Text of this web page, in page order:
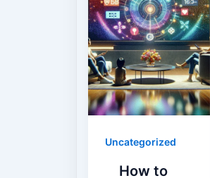
Uncategorized
How to